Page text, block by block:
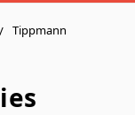
Tippmann